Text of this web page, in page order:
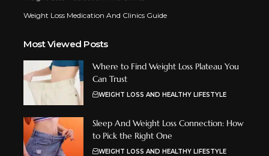
Weight Loss Medication And Clinics Guide
Most Viewed Posts
Where to Find Weight Loss Plateau You
Can Trust
WEIGHT LOSS AND HEALTHY LIFESTYLE
Sleep And Weight Loss Connection: How
to Pick the Right One
WEIGHT LOSS AND HEALTHY LIFESTYLE